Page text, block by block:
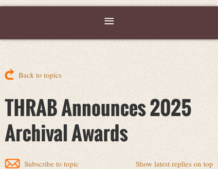
Back to topics
THRAB Announces 2025
Archival Awards
Show latest replies on top
Subscribe to topic